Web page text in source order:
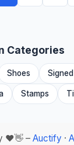
Categories
Shoes Signed
Stamps
❤️👋 – Auctify ·